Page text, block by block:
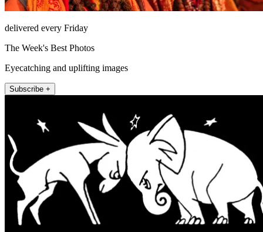
delivered every Friday
The Week's Best Photos
Eyecatching and uplifting images
Subscribe +